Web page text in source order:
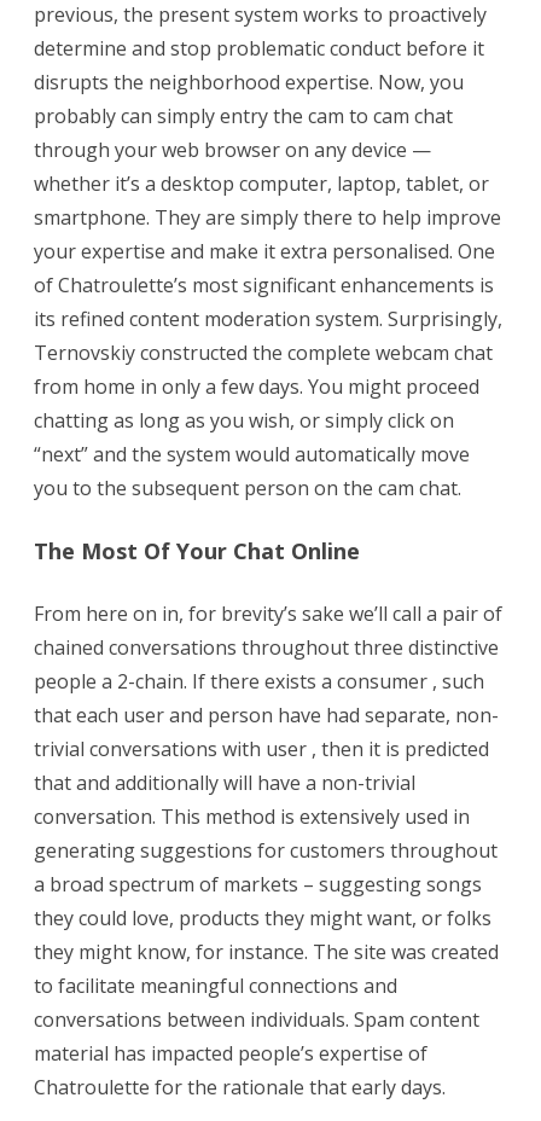
previous, the present system works to proactively
determine and stop problematic conduct before it
disrupts the neighborhood expertise. Now, you
probably can simply entry the cam to cam chat
through your web browser on any device —
whether it’s a desktop computer, laptop, tablet, or
smartphone. They are simply there to help improve
your expertise and make it extra personalised. One
of Chatroulette’s most significant enhancements is
its refined content moderation system. Surprisingly,
Ternovskiy constructed the complete webcam chat
from home in only a few days. You might proceed
chatting as long as you wish, or simply click on
“next” and the system would automatically move
you to the subsequent person on the cam chat.
The Most Of Your Chat Online
From here on in, for brevity’s sake we’ll call a pair of
chained conversations throughout three distinctive
people a 2-chain. If there exists a consumer , such
that each user and person have had separate, non-
trivial conversations with user , then it is predicted
that and additionally will have a non-trivial
conversation. This method is extensively used in
generating suggestions for customers throughout
a broad spectrum of markets – suggesting songs
they could love, products they might want, or folks
they might know, for instance. The site was created
to facilitate meaningful connections and
conversations between individuals. Spam content
material has impacted people’s expertise of
Chatroulette for the rationale that early days.